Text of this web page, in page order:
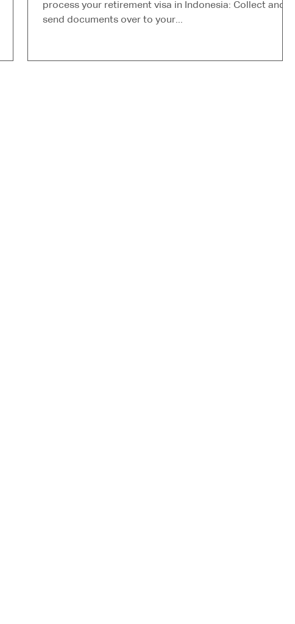
process your retirement visa in Indonesia: Collect and
send documents over to your...